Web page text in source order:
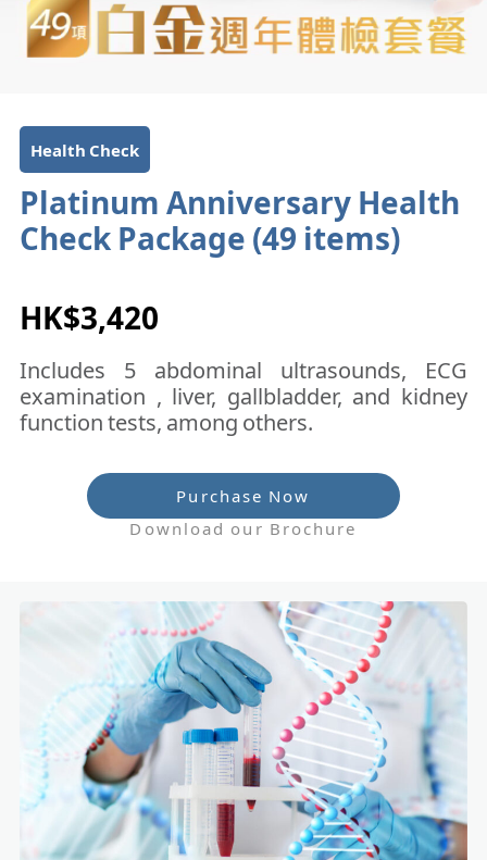
Health Check
Platinum Anniversary Health
Check Package (49 items)
HK$3,420
Includes 5 abdominal ultrasounds, ECG
examination , liver, gallbladder, and kidney
function tests, among others.
Purchase Now
Download our Brochure